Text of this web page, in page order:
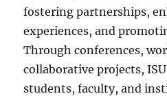
fostering partnerships,
experiences, and
Through conferences,
collaborative projects,
students, faculty, and